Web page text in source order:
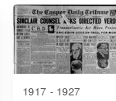
1917 - 1927